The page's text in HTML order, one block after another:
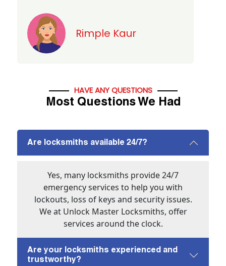
HAVE ANY QUESTIONS
Most Questions We Had
Are locksmiths available 24/7?
Yes, many locksmiths provide 24/7
emergency services to help you with
lockouts, loss of keys and security issues.
We at Unlock Master Locksmiths, offer
services around the clock.
Are your locksmiths experienced and
trustworthy?